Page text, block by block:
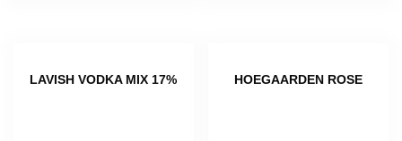
LAVISH VODKA MIX 17% HOEGAARDEN ROSE